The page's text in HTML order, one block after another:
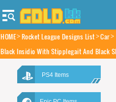
HOME Rocket League Designs List Car
Black Insidio With Stipplegait And Black
PS4 Items